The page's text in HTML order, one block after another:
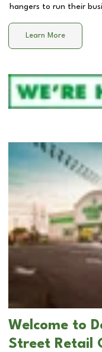
hangers to run their
Learn More
Welcome to
Street Retail